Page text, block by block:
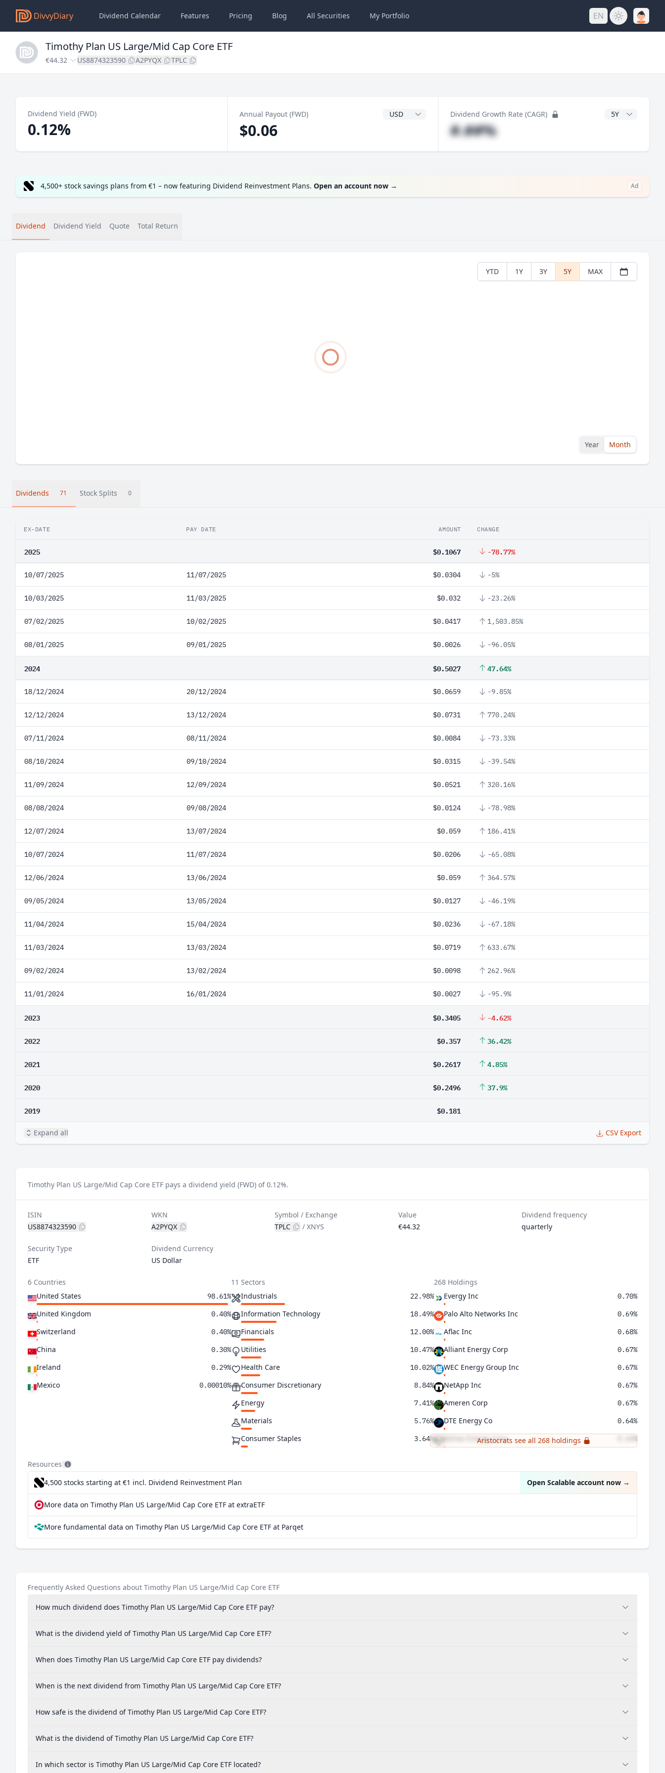
DivvyDiary Dividend Calendar Features Pricing Blog All Securities My Portfolio EN
Timothy Plan US Large/Mid Cap Core ETF
€44.32 US8874323590 A2PYQX TPLC
Dividend Yield (FWD)
0.12%
Annual Payout (FWD) Dividend Currency
$0.06
Dividend Growth Rate (CAGR) CAGR Years
#.##%
4,500+ stock savings plans from €1 – now featuring Dividend Reinvestment Plans. Open an account now → Ad
Dividend Dividend Yield Quote Total Return
YTD 1Y 3Y 5Y MAX
Year Month
Dividends 71 Stock Splits 0
EX-DATE PAY DATE AMOUNT CHANGE
2025 $0.1067 -78.77%
10/07/2025 11/07/2025 $0.0304 -5%
10/03/2025 11/03/2025 $0.032 -23.26%
07/02/2025 10/02/2025 $0.0417 1,503.85%
08/01/2025 09/01/2025 $0.0026 -96.05%
2024 $0.5027 47.64%
18/12/2024 20/12/2024 $0.0659 -9.85%
12/12/2024 13/12/2024 $0.0731 770.24%
07/11/2024 08/11/2024 $0.0084 -73.33%
08/10/2024 09/10/2024 $0.0315 -39.54%
11/09/2024 12/09/2024 $0.0521 320.16%
08/08/2024 09/08/2024 $0.0124 -78.98%
12/07/2024 13/07/2024 $0.059 186.41%
10/07/2024 11/07/2024 $0.0206 -65.08%
12/06/2024 13/06/2024 $0.059 364.57%
09/05/2024 13/05/2024 $0.0127 -46.19%
11/04/2024 15/04/2024 $0.0236 -67.18%
11/03/2024 13/03/2024 $0.0719 633.67%
09/02/2024 13/02/2024 $0.0098 262.96%
11/01/2024 16/01/2024 $0.0027 -95.9%
2023 $0.3405 -4.62%
2022 $0.357 36.42%
2021 $0.2617 4.85%
2020 $0.2496 37.9%
2019 $0.181
Expand all CSV Export
Timothy Plan US Large/Mid Cap Core ETF pays a dividend yield (FWD) of 0.12%.
ISIN
US8874323590
WKN
A2PYQX
Symbol / Exchange
TPLC
/XNYS
Value
€44.32
Dividend frequency
quarterly
Security Type
ETF
Dividend Currency
US Dollar
6 Countries
United States
98.61%
United Kingdom 0.40%
Switzerland 0.40%
China 0.30%
Ireland 0.29%
Mexico 0.00010%
11 Sectors
Industrials
22.98%
Information Technology 18.49%
Financials 12.00%
Utilities 10.47%
Health Care 10.02%
Consumer Discretionary 8.84%
Energy 7.41%
Materials 5.76%
Consumer Staples 3.64%
Communication Services 0.17%
268 Holdings
Evergy Inc
0.70%
Palo Alto Networks Inc 0.69%
Aflac Inc 0.68%
Alliant Energy Corp 0.67%
WEC Energy Group Inc 0.67%
NetApp Inc 0.67%
Ameren Corp 0.67%
DTE Energy Co 0.64%
Atmos Energy Corp 0.64%
Aristocrats see all 268 holdings
Resources
4,500 stocks starting at €1 incl. Dividend Reinvestment Plan Open Scalable account now →
More data on Timothy Plan US Large/Mid Cap Core ETF at extraETF
More fundamental data on Timothy Plan US Large/Mid Cap Core ETF at Parqet
Frequently Asked Questions about Timothy Plan US Large/Mid Cap Core ETF
How much dividend does Timothy Plan US Large/Mid Cap Core ETF pay?
What is the dividend yield of Timothy Plan US Large/Mid Cap Core ETF?
When does Timothy Plan US Large/Mid Cap Core ETF pay dividends?
When is the next dividend from Timothy Plan US Large/Mid Cap Core ETF?
How safe is the dividend of Timothy Plan US Large/Mid Cap Core ETF?
What is the dividend of Timothy Plan US Large/Mid Cap Core ETF?
In which sector is Timothy Plan US Large/Mid Cap Core ETF located?